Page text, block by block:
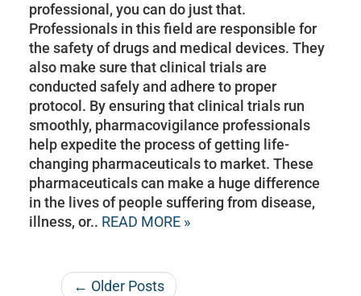
professional, you can do just that.
Professionals in this field are responsible for
the safety of drugs and medical devices. They
also make sure that clinical trials are
conducted safely and adhere to proper
protocol. By ensuring that clinical trials run
smoothly, pharmacovigilance professionals
help expedite the process of getting life-
changing pharmaceuticals to market. These
pharmaceuticals can make a huge difference
in the lives of people suffering from disease,
illness, or.. READ MORE »
← Older Posts